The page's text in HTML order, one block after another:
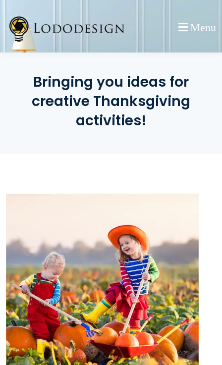
content
Menu
Bringing you ideas for
creative Thanksgiving
activities!